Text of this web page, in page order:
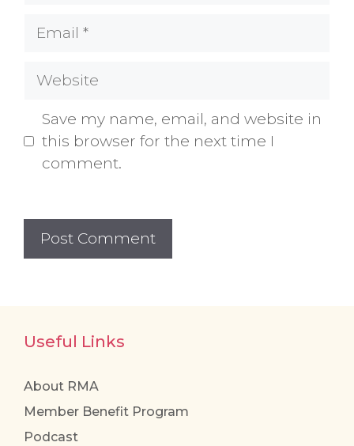
Email
Website
Save my name, email, and website in
this browser for the next time I
comment.
Useful Links
About RMA
Member Benefit Program
Podcast